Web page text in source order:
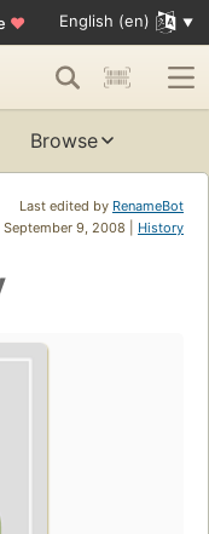
♥ English (en)
Browse
Last edited by RenameBot
September 9, 2008 | History